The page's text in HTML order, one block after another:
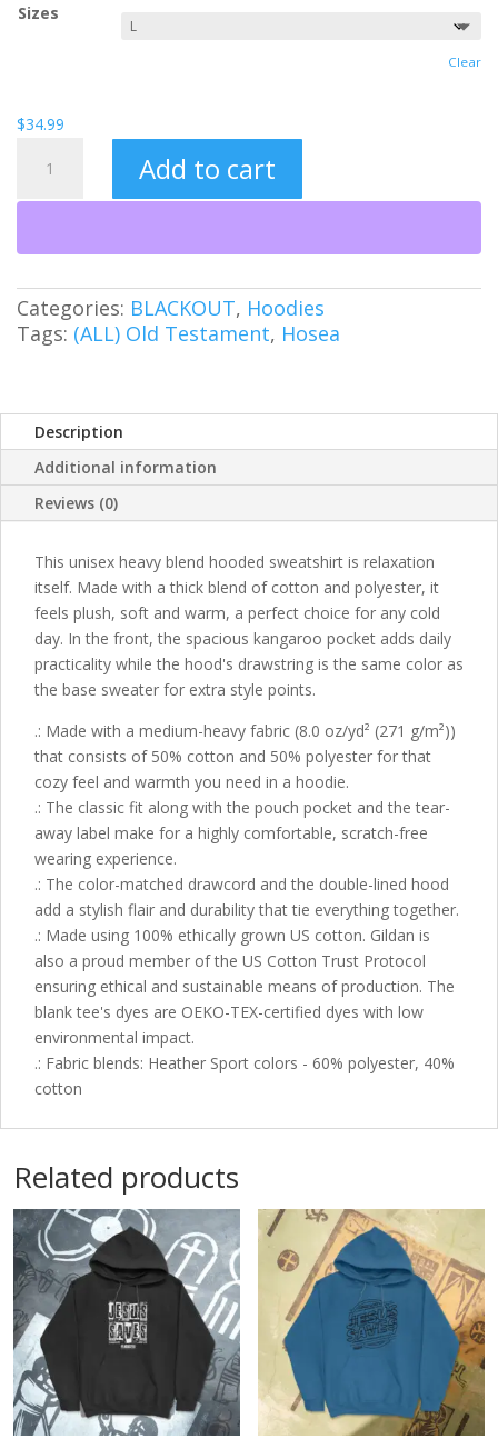
Sizes
Clear
$34.99
Unisex
Blend™
Sweatshirt
quantity
Add to cart
Categories: BLACKOUT, Hoodies
Tags: (ALL) Old Testament, Hosea
Description
Additional information
Reviews (0)
This unisex heavy blend hooded sweatshirt is relaxation
itself. Made with a thick blend of cotton and polyester, it
feels plush, soft and warm, a perfect choice for any cold
day. In the front, the spacious kangaroo pocket adds daily
practicality while the hood's drawstring is the same color as
the base sweater for extra style points.
.: Made with a medium-heavy fabric (8.0 oz/yd² (271 g/m²))
that consists of 50% cotton and 50% polyester for that
cozy feel and warmth you need in a hoodie.
.: The classic fit along with the pouch pocket and the tear-
away label make for a highly comfortable, scratch-free
wearing experience.
.: The color-matched drawcord and the double-lined hood
add a stylish flair and durability that tie everything together.
.: Made using 100% ethically grown US cotton. Gildan is
also a proud member of the US Cotton Trust Protocol
ensuring ethical and sustainable means of production. The
blank tee's dyes are OEKO-TEX-certified dyes with low
environmental impact.
.: Fabric blends: Heather Sport colors - 60% polyester, 40%
cotton
Related products